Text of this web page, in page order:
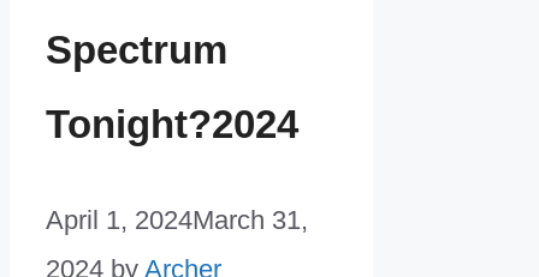
Spectrum
Tonight?2024
April 1, 2024March 31,
2024 by Archer